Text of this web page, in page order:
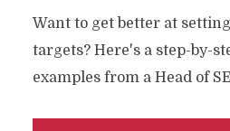
Want to get better at
targets? Here's a step-by-
examples from a Head of